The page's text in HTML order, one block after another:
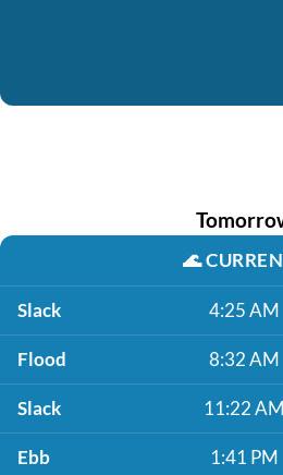
🌊
Slack 4:25 AM
Flood 8:32 AM
Slack 11:22 AM
Ebb 1:41 PM